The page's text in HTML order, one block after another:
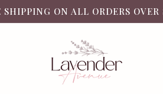
SHIPPING ON ALL ORDERS OVER